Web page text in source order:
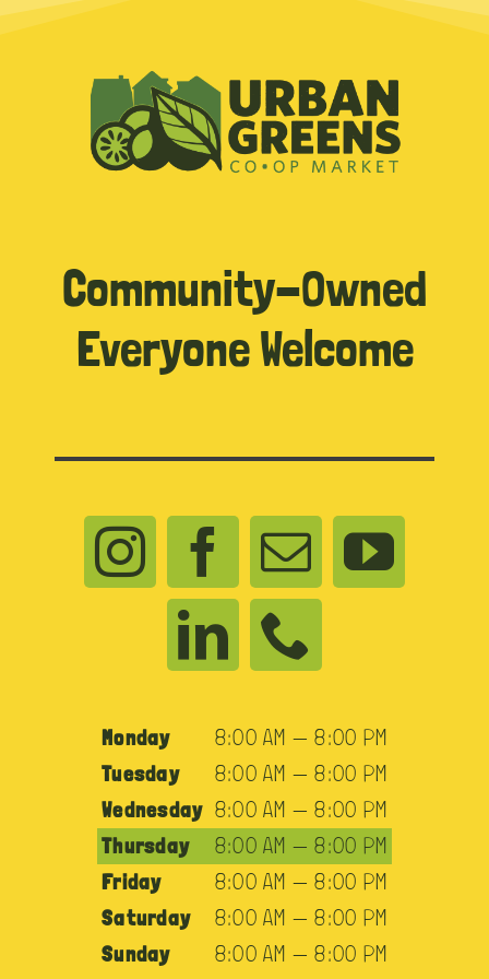
Community-Owned
Everyone Welcome
Monday
8:00 AM — 8:00 PM
Tuesday
8:00 AM — 8:00 PM
Wednesday 8:00 AM — 8:00 PM
Thursday
8:00 AM — 8:00 PM
Friday
8:00 AM — 8:00 PM
Saturday
8:00 AM — 8:00 PM
Sunday
8:00 AM — 8:00 PM